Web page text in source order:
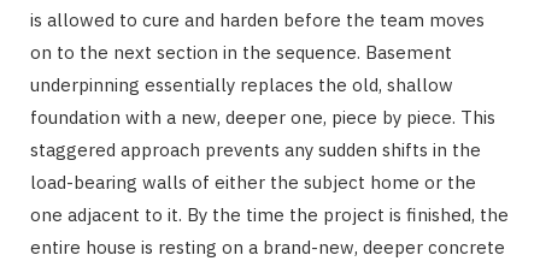
is allowed to cure and harden before the team moves
on to the next section in the sequence. Basement
underpinning essentially replaces the old, shallow
foundation with a new, deeper one, piece by piece. This
staggered approach prevents any sudden shifts in the
load-bearing walls of either the subject home or the
one adjacent to it. By the time the project is finished, the
entire house is resting on a brand-new, deeper concrete